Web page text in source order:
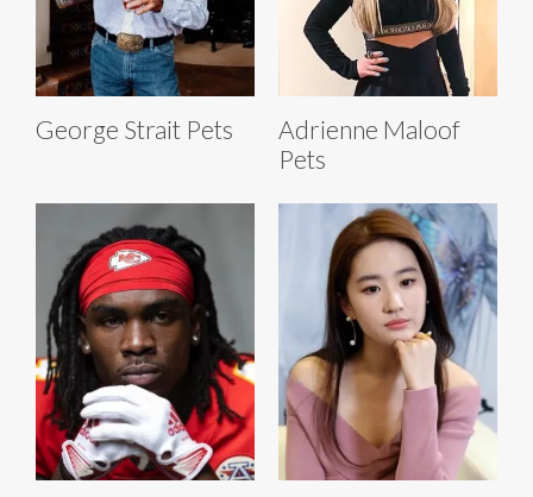
George Strait Pets
Adrienne Maloof
Pets